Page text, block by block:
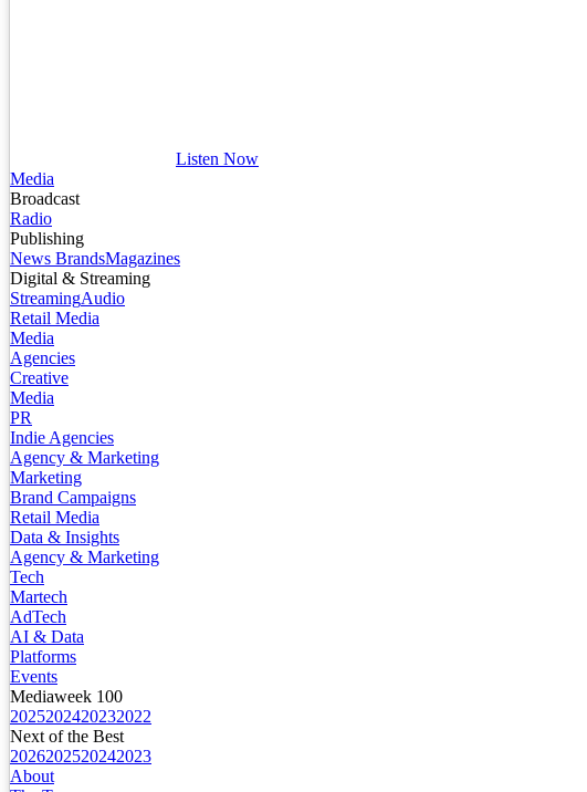
Listen Now
Media
Broadcast
Radio
Publishing
News BrandsMagazines
Digital & Streaming
StreamingAudio
Retail Media
Media
Agencies
Creative
Media
PR
Indie Agencies
Agency & Marketing
Marketing
Brand Campaigns
Retail Media
Data & Insights
Agency & Marketing
Tech
Martech
AdTech
AI & Data
Platforms
Events
Mediaweek 100
2025202420232022
Next of the Best
2026202520242023
About